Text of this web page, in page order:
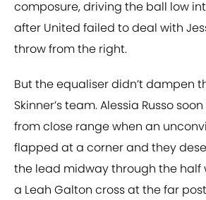
composure, driving the ball low
after United failed to deal with
throw from the right.
But the equaliser didn’t dampen
Skinner’s team. Alessia Russo
from close range when an
flapped at a corner and they
the lead midway through the half
a Leah Galton cross at the far